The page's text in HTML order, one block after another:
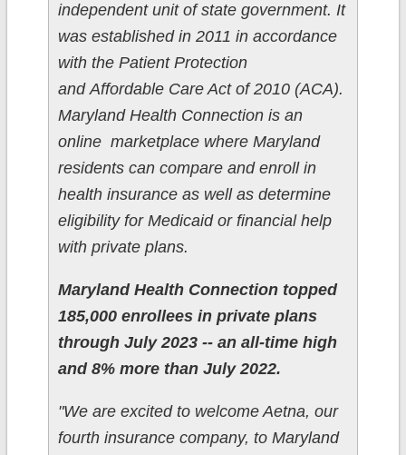
independent unit of state government. It
was established in 2011 in accordance
with the Patient Protection
and Affordable Care Act of 2010 (ACA).
Maryland Health Connection is an
online marketplace where Maryland
residents can compare and enroll in
health insurance as well as determine
eligibility for Medicaid or financial help
with private plans.
Maryland Health Connection topped
185,000 enrollees in private plans
through July 2023 -- an all-time high
and 8% more than July 2022.
"We are excited to welcome Aetna, our
fourth insurance company, to Maryland